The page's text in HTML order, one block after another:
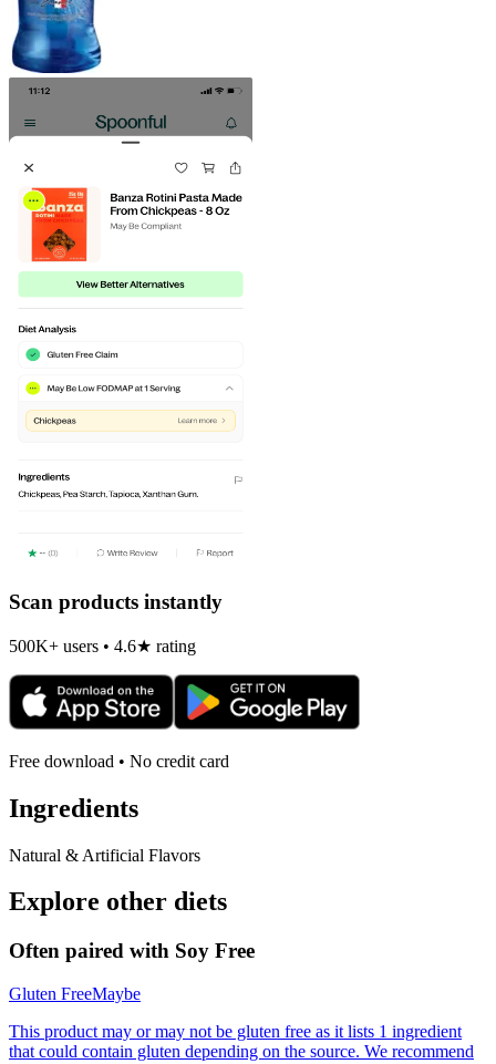
Scan products instantly
500K+ users • 4.6★ rating
Free download • No credit card
Ingredients
Natural & Artificial Flavors
Explore other diets
Often paired with Soy Free
Gluten FreeMaybe
This product may or may not be gluten free as it lists 1 ingredient
that could contain gluten depending on the source. We recommend